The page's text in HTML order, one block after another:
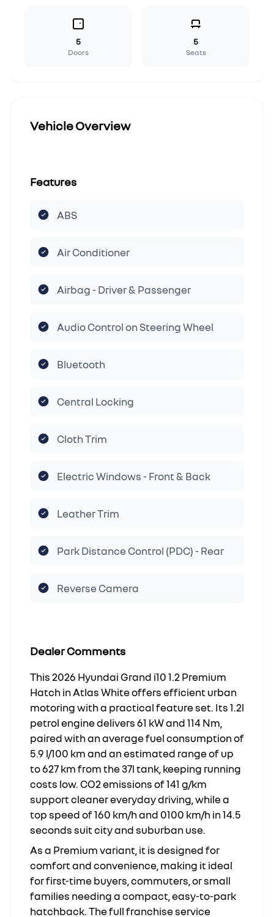
5
Doors
5
Seats
Vehicle Overview
Features
ABS
Air Conditioner
Airbag - Driver & Passenger
Audio Control on Steering Wheel
Bluetooth
Central Locking
Cloth Trim
Electric Windows - Front & Back
Leather Trim
Park Distance Control (PDC) - Rear
Reverse Camera
Dealer Comments
This 2026 Hyundai Grand i10 1.2 Premium
Hatch in Atlas White offers efficient urban
motoring with a practical feature set. Its 1.2l
petrol engine delivers 61 kW and 114 Nm,
paired with an average fuel consumption of
5.9 l/100 km and an estimated range of up
to 627 km from the 37l tank, keeping running
costs low. CO2 emissions of 141 g/km
support cleaner everyday driving, while a
top speed of 160 km/h and 0100 km/h in 14.5
seconds suit city and suburban use.
As a Premium variant, it is designed for
comfort and convenience, making it ideal
for first-time buyers, commuters, or small
families needing a compact, easy-to-park
hatchback. The full franchise service